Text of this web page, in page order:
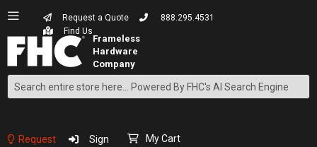
Request a Quote
888.295.4531
Find Us
Search
Content
Request
Sign
My Cart